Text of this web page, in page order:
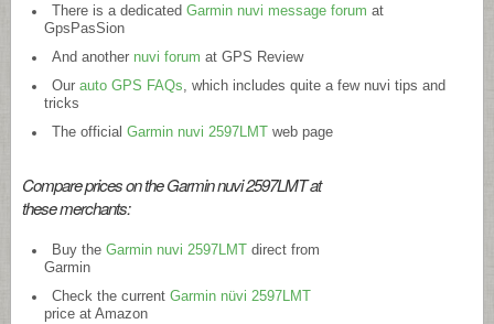
There is a dedicated Garmin nuvi message forum at
GpsPasSion
And another nuvi forum at GPS Review
Our auto GPS FAQs, which includes quite a few nuvi tips and
tricks
The official Garmin nuvi 2597LMT web page
Compare prices on the Garmin nuvi 2597LMT at
these merchants:
Buy the Garmin nuvi 2597LMT
direct from
Garmin
Check the current Garmin nüvi 2597LMT
price at Amazon